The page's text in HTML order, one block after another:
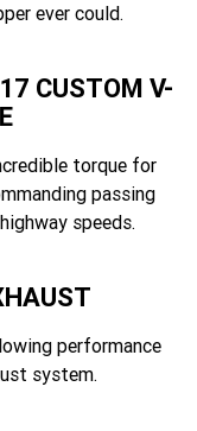
ever could.
CUSTOM V-
torque for
passing
speeds.
performance
system.